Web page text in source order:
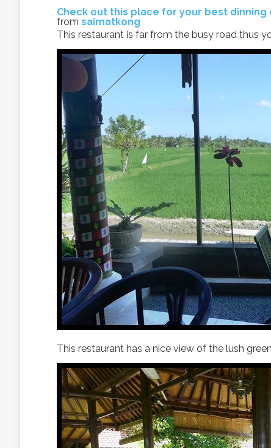
Check out this place for your best
from saimatkong
This restaurant is far from the busy road thus
This restaurant has a nice view of the lush